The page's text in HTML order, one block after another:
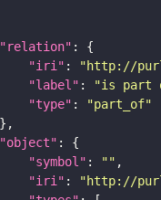
"relation"
"iri" : "http://
"label" : "is part
"type" :
"part_of"
"object"
"symbol" : ""
"iri" : "http://